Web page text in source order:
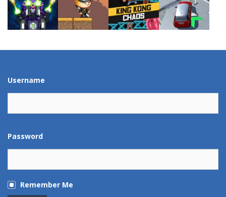
Play Play Play Play
Username
Password
Remember Me